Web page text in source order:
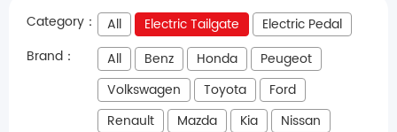
Category： All Electric Tailgate
Electric Pedal
Brand：
All Benz Honda
Peugeot
Volkswagen
Toyota
Ford
Renault
Mazda Kia
Nissan